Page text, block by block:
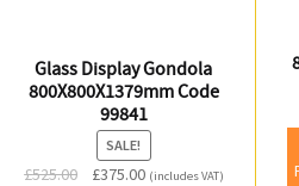
Glass Display Gondola
800X800X1379mm Code
99841
SALE!
£525.00
Original
£375.00Current
(includes VAT)